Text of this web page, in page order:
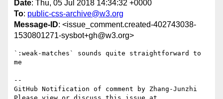
Date: Thu, 05 Jul 2018 14:34:32 +0000
To: public-css-archive@w3.org
Message-ID: <issue_comment.created-402743038-
1530801271-sysbot+gh@w3.org>
`:weak-matches` sounds quite straightforward to
me
--
GitHub Notification of comment by Zhang-Junzhi